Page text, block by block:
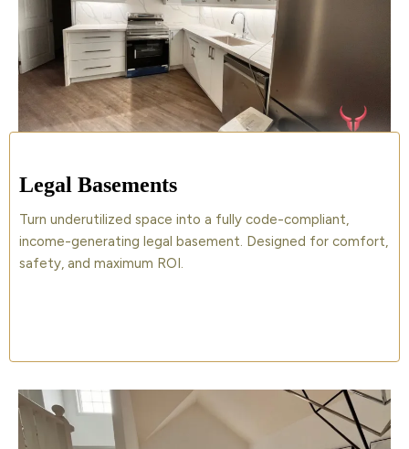
Legal Basements
Turn underutilized space into a fully code-compliant,
income-generating legal basement. Designed for comfort,
safety, and maximum ROI.